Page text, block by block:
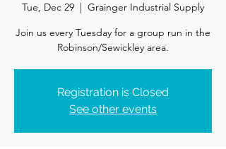
Tue, Dec 29
  |
Grainger Industrial Supply
Join us every Tuesday for a group run in the
Robinson/Sewickley area.
Registration is Closed
See other events